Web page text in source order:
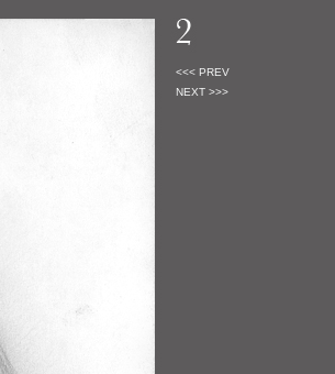
<<< PREV
NEXT >>>